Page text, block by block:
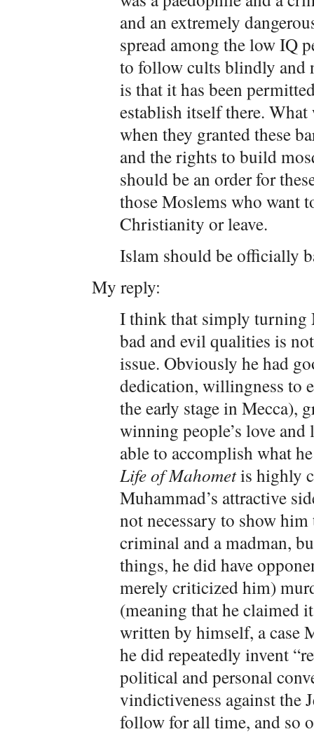
and an extremely
spread among the low IQ
to follow cults blindly and
is that it has been
establish itself there.
when they granted these
and the rights to build
should be an order for
those Moslems who want
Christianity or leave.
Islam should be officially
My reply:
I think that simply turning
bad and evil qualities is
issue. Obviously he had
dedication, willingness to
the early stage in Mecca),
winning people’s love
able to accomplish what
Life of Mahometis highly
Muhammad’s attractive
not necessary to show
criminal and a madman,
things, he did have
merely criticized him)
(meaning that he claimed
written by himself, a case
he did repeatedly invent
political and personal
vindictiveness against the
follow for all time, and so